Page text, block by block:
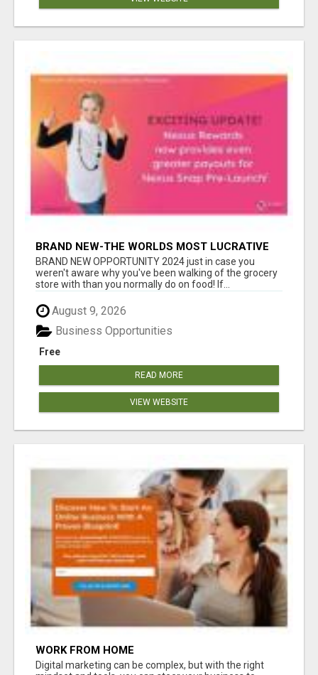
BRAND NEW-THE WORLDS MOST LUCRATIVE
$10 PROGRAM COMPLETELY AUTOMATED
BRAND NEW OPPORTUNITY 2024 just in case you
weren't aware why you've been walking of the grocery
store with than you normally do on food! If...
August 9, 2026
Free
Business Opportunities
READ MORE
VIEW WEBSITE
WORK FROM HOME
Digital marketing can be complex, but with the right